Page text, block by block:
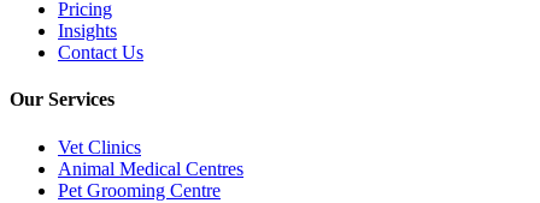
Pricing
Insights
Contact Us
Our Services
Vet Clinics
Animal Medical Centres
Pet Grooming Centre